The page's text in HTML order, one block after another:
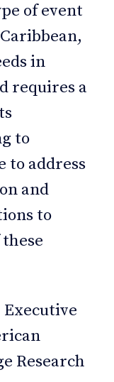
of event
in
requires a
to
to address
and
to
Executive
Research